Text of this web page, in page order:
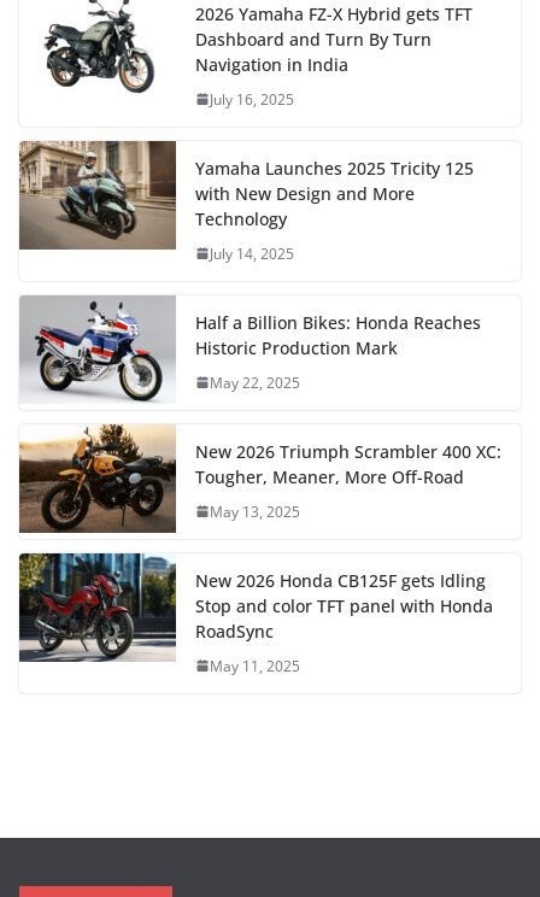
2026 Yamaha FZ-X Hybrid gets TFT
Dashboard and Turn By Turn
Navigation in India
July 16, 2025
Yamaha Launches 2025 Tricity 125
with New Design and More
Technology
July 14, 2025
Half a Billion Bikes: Honda Reaches
Historic Production Mark
May 22, 2025
New 2026 Triumph Scrambler 400 XC:
Tougher, Meaner, More Off-Road
May 13, 2025
New 2026 Honda CB125F gets Idling
Stop and color TFT panel with Honda
RoadSync
May 11, 2025